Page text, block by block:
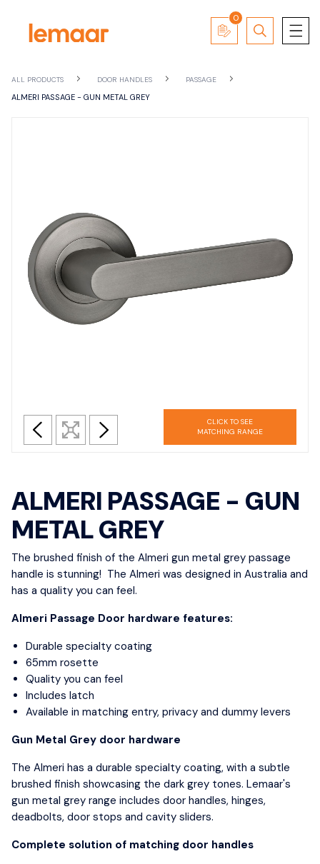
0
ALL PRODUCTS DOOR HANDLES PASSAGE
ALMERI PASSAGE - GUN METAL GREY
CLICK TO SEE
MATCHING RANGE
ALMERI PASSAGE - GUN
METAL GREY
The brushed finish of the Almeri gun metal grey passage
handle is stunning! The Almeri was designed in Australia and
has a quality you can feel.
Almeri Passage Door hardware features:
Durable specialty coating
65mm rosette
Quality you can feel
Includes latch
Available in matching entry, privacy and dummy levers
Gun Metal Grey door hardware
The Almeri has a durable specialty coating, with a subtle
brushed finish showcasing the dark grey tones. Lemaar's
gun metal grey range includes door handles, hinges,
deadbolts, door stops and cavity sliders.
Complete solution of matching door handles